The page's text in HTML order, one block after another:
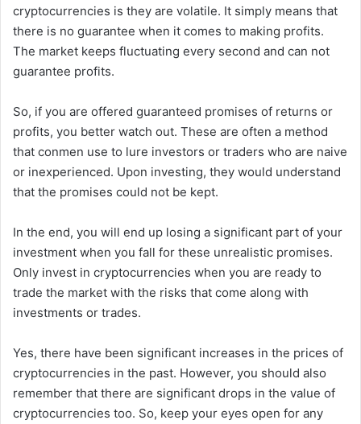
cryptocurrencies is they are volatile. It simply means that
there is no guarantee when it comes to making profits.
The market keeps fluctuating every second and can not
guarantee profits.
So, if you are offered guaranteed promises of returns or
profits, you better watch out. These are often a method
that conmen use to lure investors or traders who are naive
or inexperienced. Upon investing, they would understand
that the promises could not be kept.
In the end, you will end up losing a significant part of your
investment when you fall for these unrealistic promises.
Only invest in cryptocurrencies when you are ready to
trade the market with the risks that come along with
investments or trades.
Yes, there have been significant increases in the prices of
cryptocurrencies in the past. However, you should also
remember that there are significant drops in the value of
cryptocurrencies too. So, keep your eyes open for any